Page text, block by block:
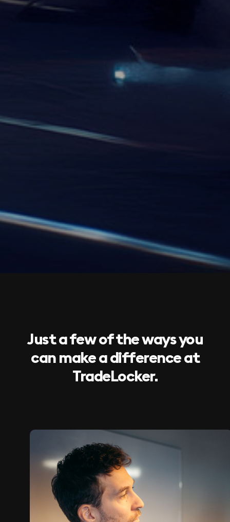
Just a few of the ways you
can make a difference at
TradeLocker.